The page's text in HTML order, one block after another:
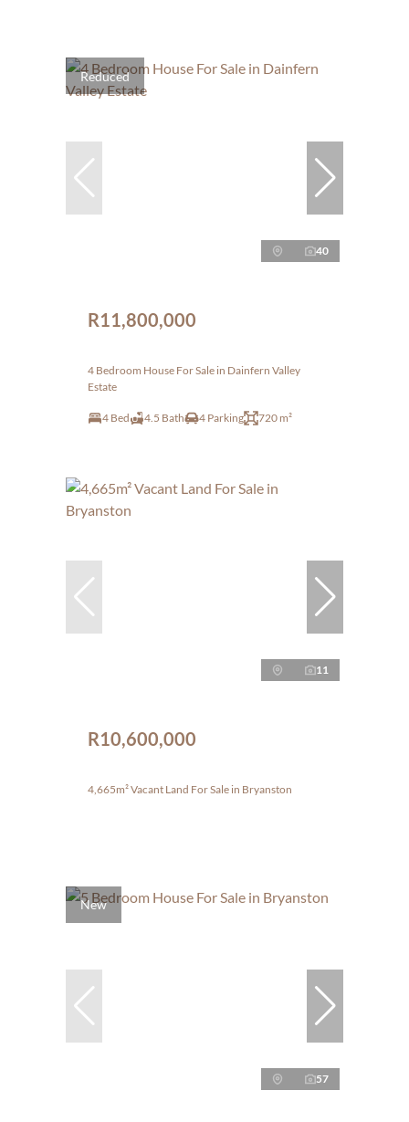
Reduced
40
R11,800,000
4 Bedroom House For Sale in Dainfern Valley
Estate
4 Bed 4.5 Bath 4 Parking 720 m²
11
R10,600,000
4,665m² Vacant Land For Sale in Bryanston
New
57